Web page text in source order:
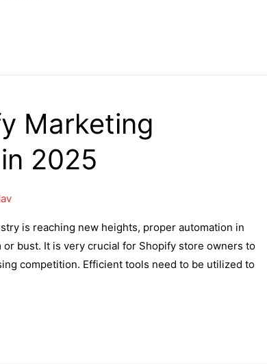
Marketing
2025
is reaching new heights, proper automation in
bust. It is very crucial for Shopify store owners to
competition. Efficient tools need to be utilized to